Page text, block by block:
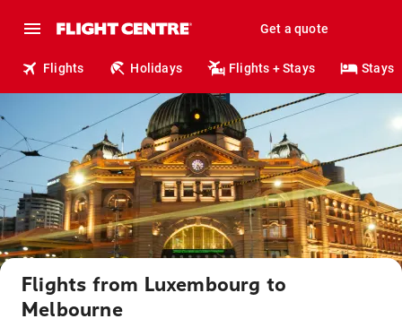
Get a quote
Flights Holidays Flights + Stays Stays
Flights from Luxembourg to
Melbourne